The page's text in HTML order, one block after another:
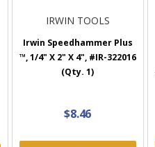
IRWIN TOOLS
Irwin Speedhammer Plus
™, 1/4" X 2" X 4", #IR-322016
(Qty. 1)
$8.46